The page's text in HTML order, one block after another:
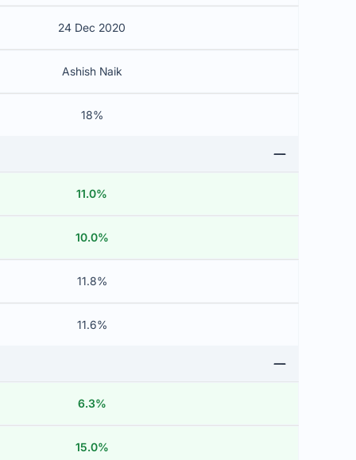
24 Dec 2020
Ashish Naik
18%
11.0%
10.0%
11.8%
11.6%
6.3%
15.0%